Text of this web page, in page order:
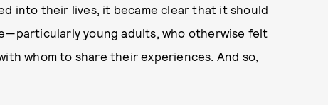
into their lives, it became clear that it should
young adults, who otherwise felt
whom to share their experiences. And so,